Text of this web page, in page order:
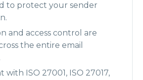
to protect your sender
and access control are
the entire email
with ISO 27001, ISO 27017,